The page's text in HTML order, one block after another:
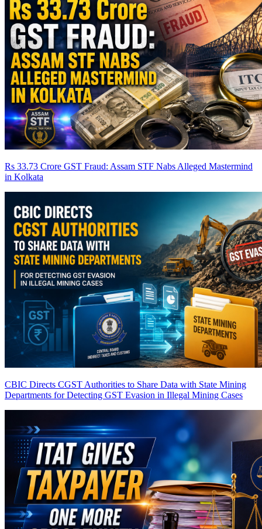
Rs 33.73 Crore GST Fraud: Assam STF Nabs Alleged Mastermind
in Kolkata
CBIC Directs CGST Authorities to Share Data with State Mining
Departments for Detecting GST Evasion in Illegal Mining Cases